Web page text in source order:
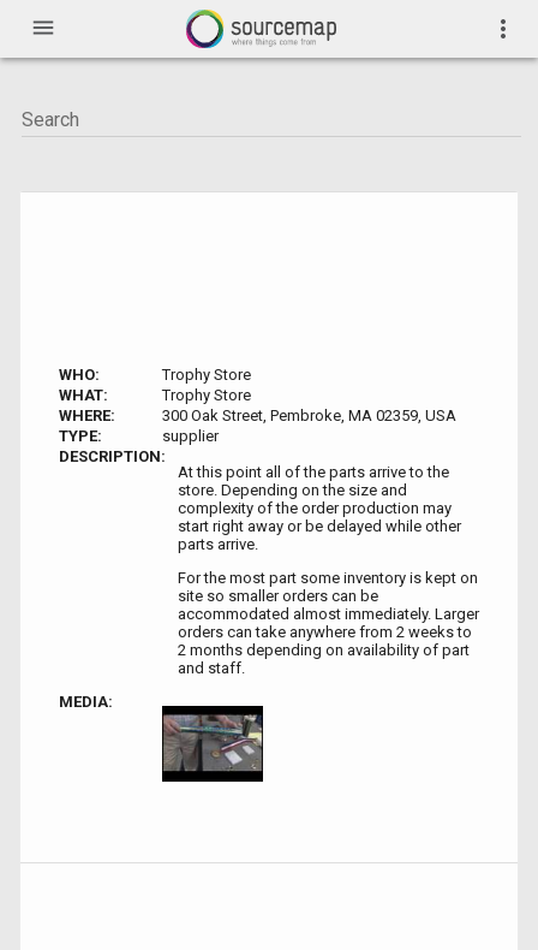
menu more_vert
WHO:
Trophy Store
WHAT:
Trophy Store
WHERE:
300 Oak Street, Pembroke, MA 02359, USA
TYPE:
supplier
DESCRIPTION:
At this point all of the parts arrive to the
store. Depending on the size and
complexity of the order production may
start right away or be delayed while other
parts arrive.
For the most part some inventory is kept on
site so smaller orders can be
accommodated almost immediately. Larger
orders can take anywhere from 2 weeks to
2 months depending on availability of part
and staff.
MEDIA: